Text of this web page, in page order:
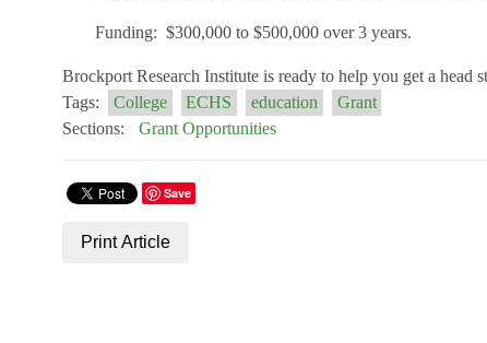
Funding: $300,000 to $500,000 over 3 years.
Brockport Research Institute is ready to help you get a head
Tags:
College ECHS education
Grant
Sections:
Grant Opportunities
Save
Print Article